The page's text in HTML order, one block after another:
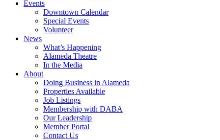
Events
Downtown Calendar
Special Events
Volunteer
News
What’s Happening
Alameda Theatre
In the Media
About
Doing Business in Alameda
Properties Available
Job Listings
Membership with DABA
Our Leadership
Member Portal
Contact Us